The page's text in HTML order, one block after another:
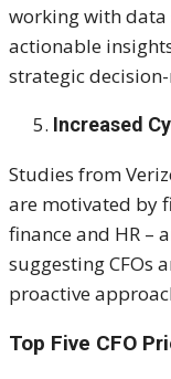
working with
actionable
strategic
Increased
Studies from
are motivated by
finance and HR –
suggesting CFOs
proactive
Top Five CFO